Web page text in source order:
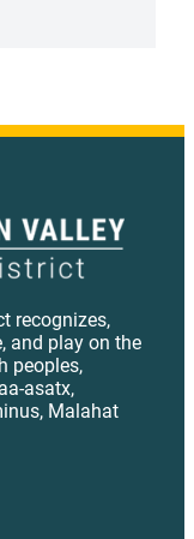
recognizes,
and play on the
peoples,
asatx,
Malahat